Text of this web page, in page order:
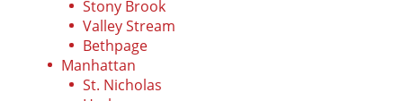
Stony Brook
Valley Stream
Bethpage
Manhattan
St. Nicholas